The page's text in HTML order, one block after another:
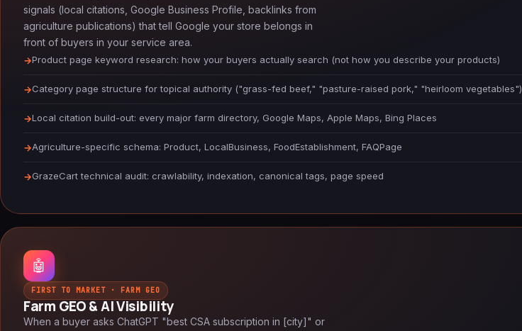
signals (local citations, Google Business Profile, backlinks from
agriculture publications) that tell Google your store belongs in
front of buyers in your service area.
Product page keyword research: how your buyers actually search (not how you describe your products)
Category page structure for topical authority ("grass-fed beef," "pasture-raised pork," "heirloom vegetables")
Local citation build-out: every major farm directory, Google Maps, Apple Maps, Bing Places
Agriculture-specific schema: Product, LocalBusiness, FoodEstablishment, FAQPage
GrazeCart technical audit: crawlability, indexation, canonical tags, page speed
🤖
FIRST TO MARKET · FARM GEO
Farm GEO & AI Visibility
When a buyer asks ChatGPT "best CSA subscription in [city]" or